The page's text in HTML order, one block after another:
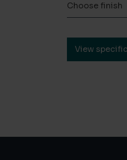
Choose finish
View